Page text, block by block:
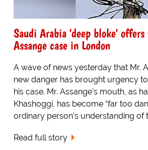
Saudi Arabia 'deep bloke'
Assange case in London
A wave of news yesterday that Mr.
new danger has brought urgency
his case. Mr. Assange’s mouth, as
Khashoggi, has become “far too
ordinary person’s understanding of
Read full story